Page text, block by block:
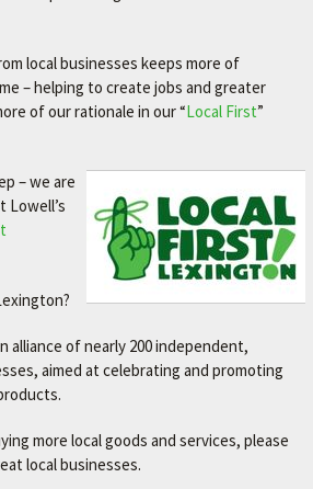
local businesses keeps more of
– helping to create jobs and greater
of our rationale in our “Local First”
– we are
Lowell’s
alliance of nearly 200 independent,
aimed at celebrating and promoting
more local goods and services, please
local businesses.